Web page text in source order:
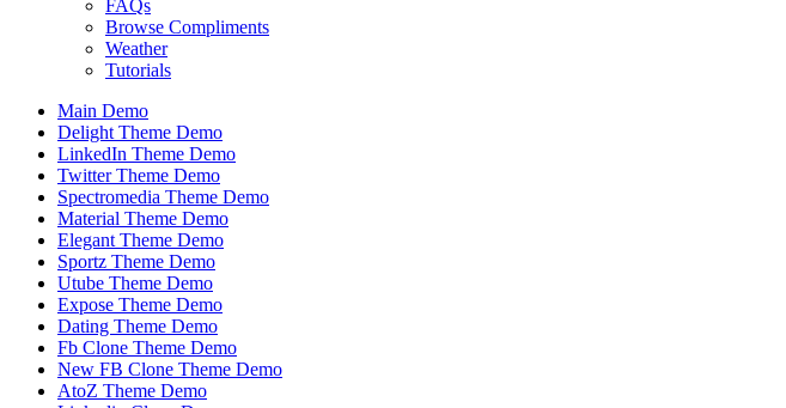
FAQs
Browse Compliments
Weather
Tutorials
Main Demo
Delight Theme Demo
LinkedIn Theme Demo
Twitter Theme Demo
Spectromedia Theme Demo
Material Theme Demo
Elegant Theme Demo
Sportz Theme Demo
Utube Theme Demo
Expose Theme Demo
Dating Theme Demo
Fb Clone Theme Demo
New FB Clone Theme Demo
AtoZ Theme Demo